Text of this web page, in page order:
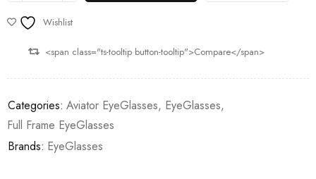
Wishlist
<span class="ts-tooltip button-tooltip">Compare</span>
Categories: Aviator EyeGlasses, EyeGlasses,
Full Frame EyeGlasses
Brands: EyeGlasses